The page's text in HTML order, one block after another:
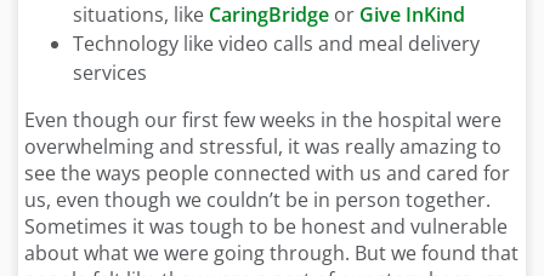
situations, like CaringBridge or Give InKind
Technology like video calls and meal delivery
services
Even though our first few weeks in the hospital were
overwhelming and stressful, it was really amazing to
see the ways people connected with us and cared for
us, even though we couldn’t be in person together.
Sometimes it was tough to be honest and vulnerable
about what we were going through. But we found that